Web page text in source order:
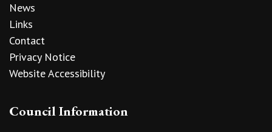
News
Links
Contact
Privacy Notice
Website Accessibility
Council Information